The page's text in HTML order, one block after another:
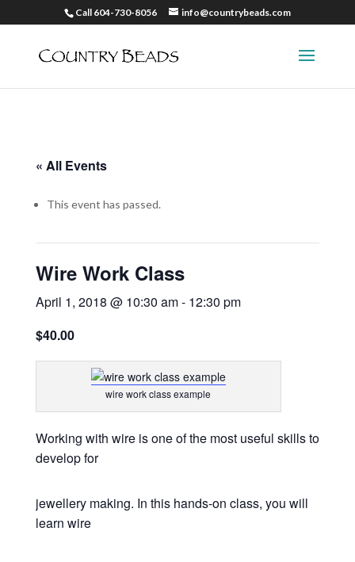
Call 604-730-8056 info@countrybeads.com
« All Events
This event has passed.
Wire Work Class
April 1, 2018 @ 10:30 am- 12:30 pm
$40.00
wire work class example
Working with wire is one of the most useful skills to
develop for
jewellery making. In this hands-on class, you will
learn wire